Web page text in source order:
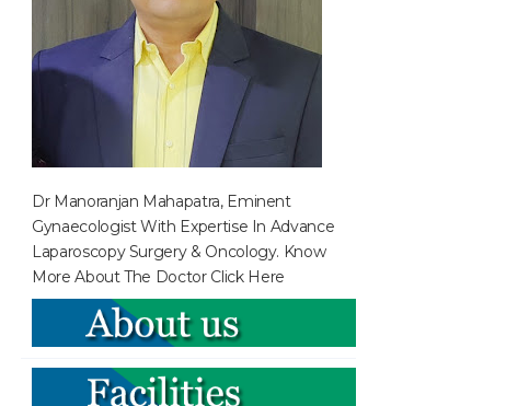
Dr Manoranjan Mahapatra, Eminent
Gynaecologist With Expertise In Advance
Laparoscopy Surgery & Oncology. Know
More About The Doctor Click Here